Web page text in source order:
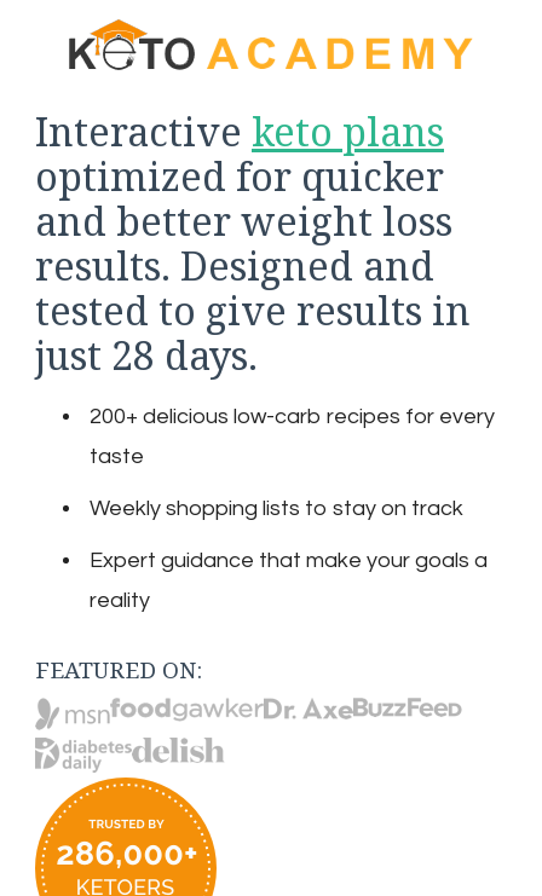
Interactive keto plans
optimized for quicker
and better weight loss
results. Designed and
tested to give results in
just 28 days.
200+ delicious low-carb recipes for every
taste
Weekly shopping lists to stay on track
Expert guidance that make your goals a
reality
FEATURED ON: